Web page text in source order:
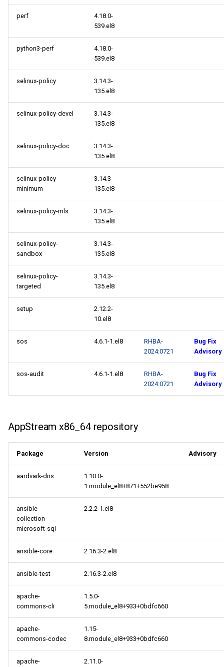
perf
4.18.0-
539.el8
python3-perf
4.18.0-
539.el8
selinux-policy
3.14.3-
135.el8
selinux-policy-devel
3.14.3-
135.el8
selinux-policy-doc
3.14.3-
135.el8
selinux-policy-
minimum
3.14.3-
135.el8
selinux-policy-mls
3.14.3-
135.el8
selinux-policy-
sandbox
3.14.3-
135.el8
selinux-policy-
targeted
3.14.3-
135.el8
setup
2.12.2-
10.el8
sos 4.6.1-1.el8
RHBA-
2024:0721
Bug Fix
Advisory
sos-audit 4.6.1-1.el8
RHBA-
2024:0721
Bug Fix
Advisory
AppStream x86_64 repository
Package Version Advisory
aardvark-dns
1.10.0-
1.module_el8+871+552be958
ansible-
collection-
microsoft-sql
2.2.2-1.el8
ansible-core 2.16.3-2.el8
ansible-test 2.16.3-2.el8
apache-
commons-cli
1.5.0-
5.module_el8+933+0bdfc660
apache-
commons-codec
1.15-
8.module_el8+933+0bdfc660
apache-
2.11.0-